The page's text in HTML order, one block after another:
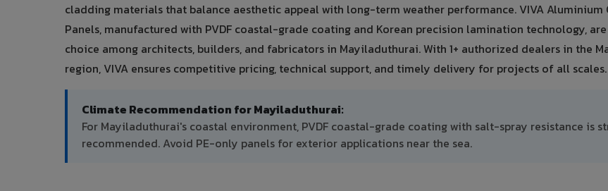
cladding materials that balance aesthetic appeal with long-term weather performance. VIVA Aluminium
Panels, manufactured with PVDF coastal-grade coating and Korean precision lamination technology,
choice among architects, builders, and fabricators in Mayiladuthurai. With 1+ authorized dealers in the
region, VIVA ensures competitive pricing, technical support, and timely delivery for projects of all scales.
Climate Recommendation for Mayiladuthurai:
For Mayiladuthurai's coastal environment, PVDF coastal-grade coating with salt-spray resistance is
recommended. Avoid PE-only panels for exterior applications near the sea.